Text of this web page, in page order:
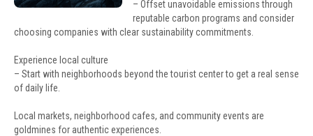
– Offset unavoidable emissions through
reputable carbon programs and consider
choosing companies with clear sustainability commitments.
Experience local culture
– Start with neighborhoods beyond the tourist center to get a real sense
of daily life.
Local markets, neighborhood cafes, and community events are
goldmines for authentic experiences.